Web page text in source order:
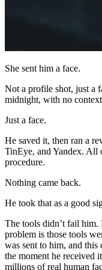
She sent him a face.
Not a profile shot, just a
midnight, with no
Just a face.
He saved it, then ran a
TinEye, and Yandex. All
procedure.
Nothing came back.
He took that as a good
The tools didn’t fail him.
problem is those tools
was sent to him, and this
the moment he received
millions of real human